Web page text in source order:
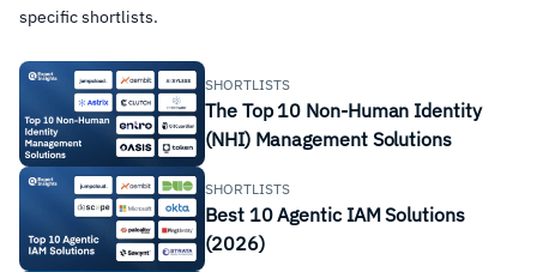
specific shortlists.
SHORTLISTS
The Top 10 Non-Human Identity
(NHI) Management Solutions
SHORTLISTS
Best 10 Agentic IAM Solutions
(2026)